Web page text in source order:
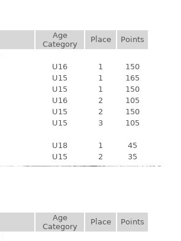
Age
Category
Place
Points
U16 1
150
U15 1
165
U15 1
150
U16 2
105
U15 2
150
U15 3
105
U18 1
45
U15 2 35
Age
Category
Place
Points